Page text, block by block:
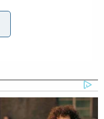
women who have
and agony that I
never spent a